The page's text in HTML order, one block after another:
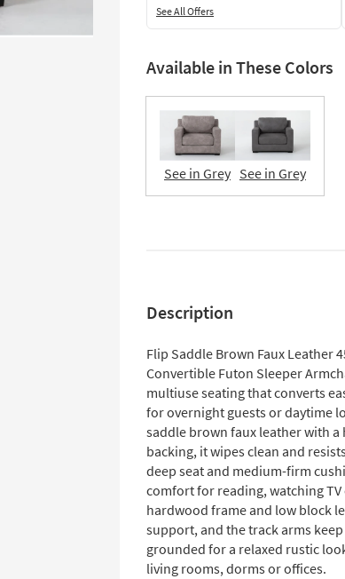
See All Offers
Available in These Colors
See in Grey See in Grey
Description
Flip Saddle Brown Faux Leather
Convertible Futon Sleeper
multiuse seating that converts
for overnight guests or daytime
saddle brown faux leather with
backing, it wipes clean and
deep seat and medium-firm
comfort for reading, watching
hardwood frame and low block
support, and the track arms
grounded for a relaxed rustic
living rooms, dorms or offices.